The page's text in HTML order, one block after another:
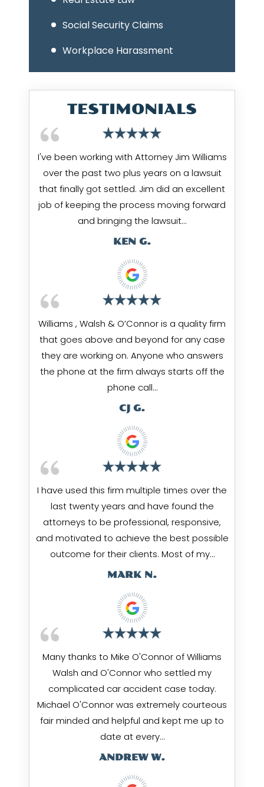
Social Security Claims
Workplace Harassment
TESTIMONIALS
I've been working with Attorney Jim Williams
over the past two plus years on a lawsuit
that finally got settled. Jim did an excellent
job of keeping the process moving forward
and bringing the lawsuit…
KEN G.
Williams , Walsh & O’Connor is a quality firm
that goes above and beyond for any case
they are working on. Anyone who answers
the phone at the firm always starts off the
phone call…
CJ G.
I have used this firm multiple times over the
last twenty years and have found the
attorneys to be professional, responsive,
and motivated to achieve the best possible
outcome for their clients. Most of my…
MARK N.
Many thanks to Mike O'Connor of Williams
Walsh and O'Connor who settled my
complicated car accident case today.
Michael O'Connor was extremely courteous
fair minded and helpful and kept me up to
date at every…
ANDREW W.